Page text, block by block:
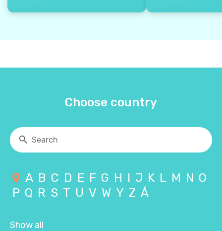
Choose country
A B C D E F G H I J K L M N O
P Q R S T U V W Y Z Å
Show all